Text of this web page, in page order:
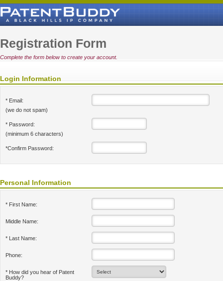
Registration Form
Complete the form below to create your account.
Login Information
* Email:
(we do not spam)
* Password:
(minimum 6 characters)
*Confirm Password:
Personal Information
* First Name:
Middle Name:
* Last Name:
Phone:
* How did you hear of Patent
Buddy?